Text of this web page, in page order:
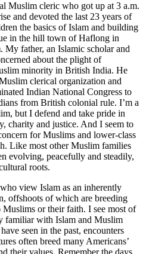
Muslim cleric who got up at 3 a.m.
and devoted the last 23 years of
the basics of Islam and building
in the hill town of Haflong in
My father, an Islamic scholar and
about the plight of
minority in British India. He
clerical organization and
Indian National Congress to
from British colonial rule. I’m a
but I defend and take pride in
charity and justice. And I seem to
for Muslims and lower-class
Like most other Muslim families
evolving, peacefully and steadily,
roots.
view Islam as an inherently
offshoots of which are breeding
or their faith. I see most of
familiar with Islam and Muslim
seen in the past, encounters
often breed many Americans’